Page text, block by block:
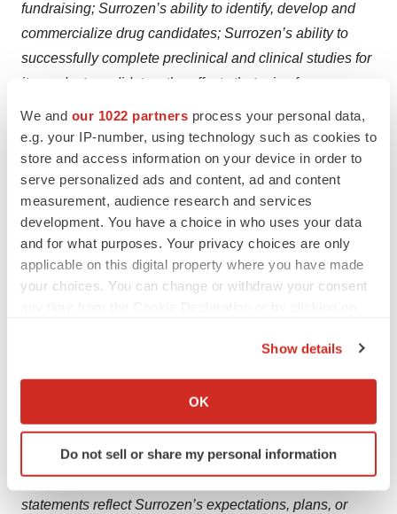
We and our 1022 partners process your personal data,
e.g. your IP-number, using technology such as cookies to
store and access information on your device in order to
serve personalized ads and content, ad and content
measurement, audience research and services
development. You have a choice in who uses your data
and for what purposes. Your privacy choices are only
applicable on this digital property where you have made
your choices. You can change or withdraw your consent
Collect information about your geographical location
Identify your device by actively scanning it for
specific characteristics (fingerprinting)
and set your preferences in thedetails section.
Show details
OK
Do not sell or share my personal information
fundraising; Surrozen’s ability to identify, develop and
commercialize drug candidates; Surrozen’s ability to
successfully complete preclinical and clinical studies for
its product candidates; the effects that arise from
volatility in global economic, political, regulatory and
market conditions; and all other factors discussed in
Surrozen’s Annual Report on Form 10-K for the year
ended December 31, 2024 and Surrozen’s Quarterly
Report on Form 10-Q for the quarter ended March 31,
2025 filed with the Securities and Exchange
Commission (“SEC”) under the heading “Risk Factors,”
and other documents Surrozen has filed, or will file, with
materially from the results implied by these forward-
looking statements. There may be additional risks that
Surrozen presently does not know, or that Surrozen
currently believes are immaterial, that could also cause
actual results to differ from those contained in the
forward-looking statements. In addition, forward-looking
statements reflect Surrozen’s expectations, plans, or